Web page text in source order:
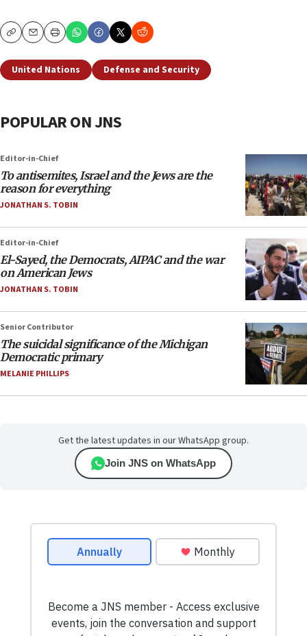
CopyEmailPrint
United Nations Defense and Security
POPULAR ON JNS
Editor-in-Chief
To antisemites, Israel and the Jews are the
reason for everything
JONATHAN S. TOBIN
Editor-in-Chief
El-Sayed, the Democrats, AIPAC and the war
on American Jews
JONATHAN S. TOBIN
Senior Contributor
The suicidal significance of the Michigan
Democratic primary
MELANIE PHILLIPS
Get the latest updates in our WhatsApp group.
Join JNS on WhatsApp